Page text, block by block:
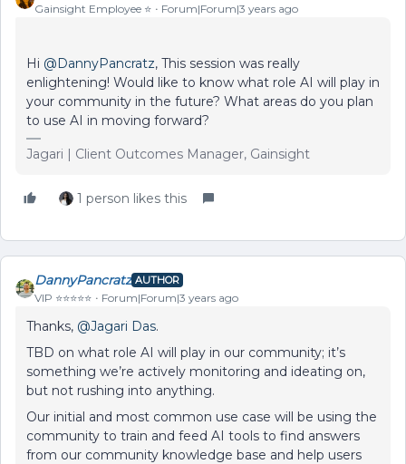
Gainsight Employee ⭐️ Forum|Forum|3 years ago
Hi @DannyPancratz, This session was really
enlightening! Would like to know what role AI will play in
your community in the future? What areas do you plan
to use AI in moving forward?
Jagari | Client Outcomes Manager, Gainsight
1 person likes this
DannyPancratz AUTHOR
VIP ⭐️⭐️⭐️⭐️⭐️ Forum|Forum|3 years ago
Thanks, @Jagari Das.
TBD on what role AI will play in our community; it’s
something we’re actively monitoring and ideating on,
but not rushing into anything.
Our initial and most common use case will be using the
community to train and feed AI tools to find answers
from our community knowledge base and help users